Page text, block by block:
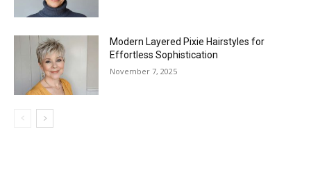
Modern Layered Pixie Hairstyles for
Effortless Sophistication
November 7, 2025